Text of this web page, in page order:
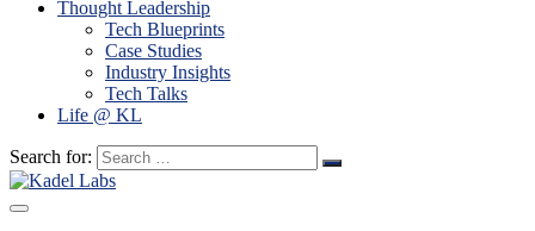
Thought Leadership
Tech Blueprints
Case Studies
Industry Insights
Tech Talks
Life @ KL
Search for: